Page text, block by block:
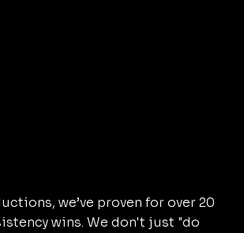
we’ve proven for over 20
wins. We don't just "do